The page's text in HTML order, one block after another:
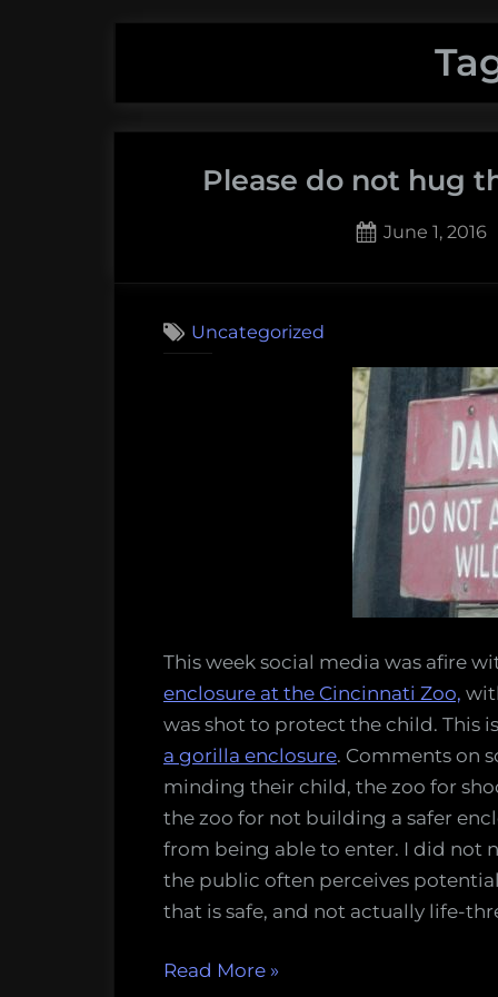
Please do not hug
Posted
June 1, 2016
not
hug
the
…!
Uncategorized
This week social media was afire
enclosure at the Cincinnati Zoo,
was shot to protect the child. This
a gorilla enclosure. Comments on
minding their child, the zoo for
the zoo for not building a safer
from being able to enter. I did not
the public often perceives
that is safe, and not actually life-
Read More“Please
»